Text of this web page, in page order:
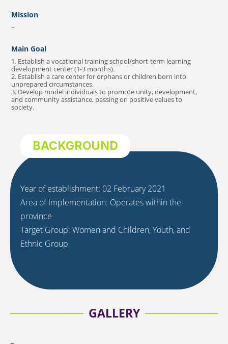
Mission
–
Main Goal
1. Establish a vocational training school/short-term learning
development center (1-3 months).
2. Establish a care center for orphans or children born into
unprepared circumstances.
3. Develop model individuals to promote unity, development,
and community assistance, passing on positive values to
society.
BACKGROUND
Year of establishment: 02 February 2021
Area of Implementation: Operates within the
province
Target Group: Women and Children, Youth, and
Ethnic Group
GALLERY